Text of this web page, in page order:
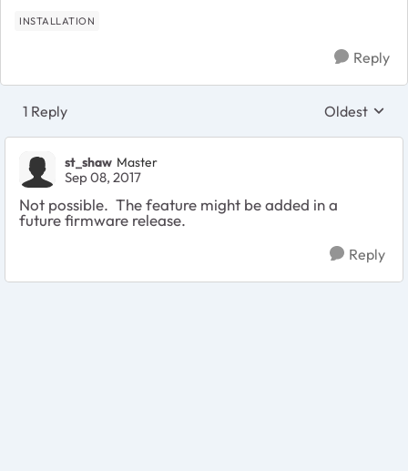
INSTALLATION
Reply
1 Reply Replies
Oldest
st_shaw Master
Sep 08, 2017
Not possible. The feature might be added in a
future firmware release.
Reply